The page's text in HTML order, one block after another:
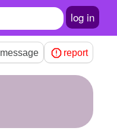
log in
message report